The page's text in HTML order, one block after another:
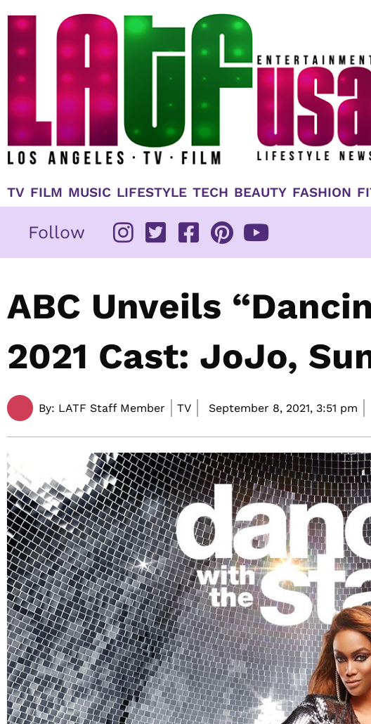
TV FILM MUSIC LIFESTYLE TECH BEAUTY FASHION
Follow
ABC Unveils
2021 Cast: JoJo,
By: LATF Staff Member TV September 8, 2021, 3:51 pm